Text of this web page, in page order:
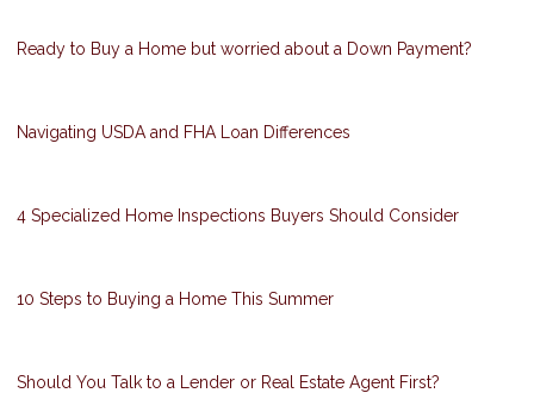
Ready to Buy a Home but worried about a Down Payment?
Navigating USDA and FHA Loan Differences
4 Specialized Home Inspections Buyers Should Consider
10 Steps to Buying a Home This Summer
Should You Talk to a Lender or Real Estate Agent First?